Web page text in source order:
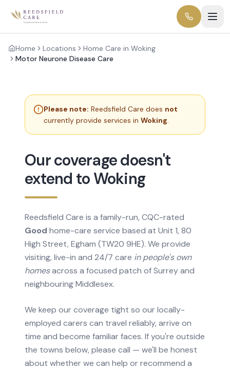
Home Locations
Home Care in Woking
Motor Neurone Disease Care
Please note: Reedsfield Care does not
currently provide services in Woking.
Our coverage doesn't
extend to Woking
Reedsfield Care is a family-run, CQC-rated
Good home-care service based at Unit 1, 80
High Street, Egham (TW20 9HE). We provide
visiting, live-in and 24/7 care in people's own
homesacross a focused patch of Surrey and
neighbouring Middlesex.
We keep our coverage tight so our locally-
employed carers can travel reliably, arrive on
time and become familiar faces. If you're outside
the towns below, please call — we'll be honest
about whether we can help or recommend a